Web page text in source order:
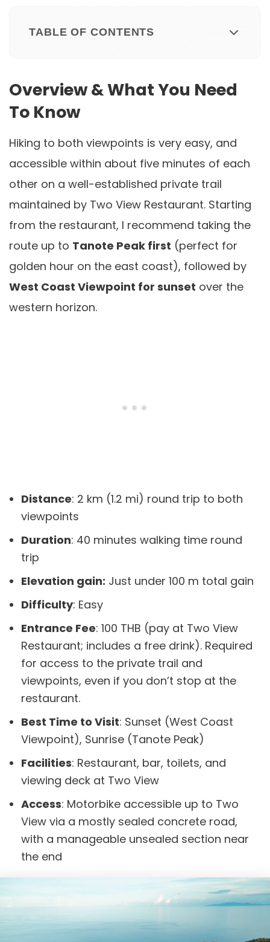
TABLE OF CONTENTS
Overview & What You Need
To Know
Hiking to both viewpoints is very easy, and
accessible within about five minutes of each
other on a well-established private trail
maintained by Two View Restaurant. Starting
from the restaurant, I recommend taking the
route up to Tanote Peak first (perfect for
golden hour on the east coast), followed by
West Coast Viewpoint for sunset over the
western horizon.
Distance: 2 km (1.2 mi) round trip to both
viewpoints
Duration: 40 minutes walking time round
trip
Elevation gain: Just under 100 m total gain
Difficulty: Easy
Entrance Fee: 100 THB (pay at Two View
Restaurant; includes a free drink). Required
for access to the private trail and
viewpoints, even if you don’t stop at the
restaurant.
Best Time to Visit: Sunset (West Coast
Viewpoint), Sunrise (Tanote Peak)
Facilities: Restaurant, bar, toilets, and
viewing deck at Two View
Access: Motorbike accessible up to Two
View via a mostly sealed concrete road,
with a manageable unsealed section near
the end